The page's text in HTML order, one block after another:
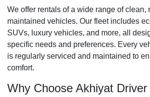
We offer rentals of a wide range of clean,
maintained vehicles. Our fleet includes
SUVs, luxury vehicles, and more, all
specific needs and preferences. Every
is regularly serviced and maintained to
comfort.
Why Choose Akhiyat